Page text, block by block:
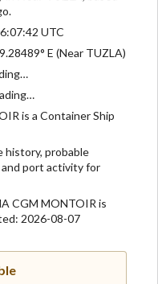
UTC
E (Near TUZLA)
is a Container Ship
history, probable
port activity for
CGM MONTOIR is
2026-08-07